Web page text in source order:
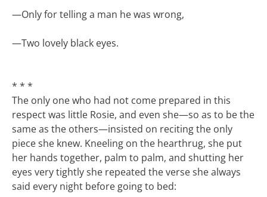
—Only for telling a man he was wrong,
—Two lovely black eyes.
* * *
The only one who had not come prepared in this
respect was little Rosie, and even she—so as to be the
same as the others—insisted on reciting the only
piece she knew. Kneeling on the hearthrug, she put
her hands together, palm to palm, and shutting her
eyes very tightly she repeated the verse she always
said every night before going to bed: